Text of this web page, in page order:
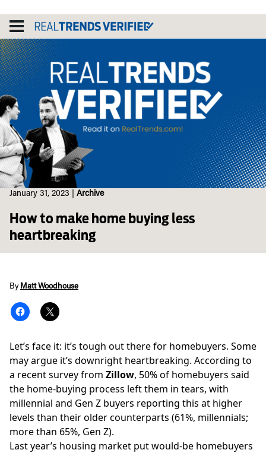
content
January 31, 2023 Archive
How to make home buying less
heartbreaking
By Matt Woodhouse
Let’s face it: it’s tough out there for homebuyers. Some
may argue it’s downright heartbreaking. According to
a recentsurveyfrom Zillow, 50% of homebuyers said
the home-buying process left them in tears, with
millennial and Gen Z buyers reporting this at higher
levels than their older counterparts (61%, millennials;
more than 65%, Gen Z).
Last year’s housing market put would-be homebuyers